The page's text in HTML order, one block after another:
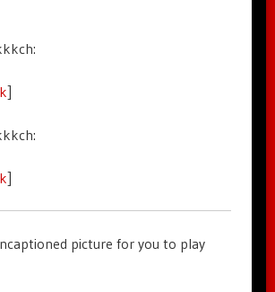
]
]
picture for you to play